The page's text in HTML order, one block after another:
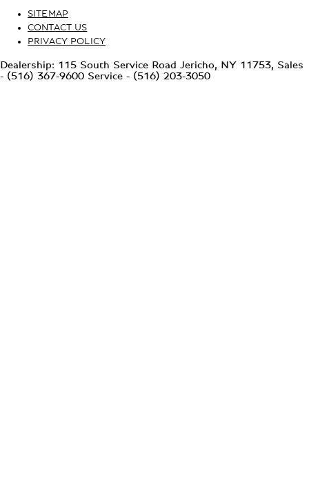
SITEMAP
CONTACT US
PRIVACY POLICY
Dealership: 115 South Service Road Jericho, NY 11753, Sales
- (516) 367-9600 Service - (516) 203-3050